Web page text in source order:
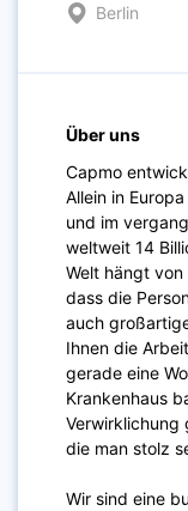
Berlin
Über uns
Capmo
Allein in
und im
weltweit 14
Welt hängt
dass die
auch
Ihnen die
gerade eine
Krankenhaus
Verwirklichung
die man stolz
Wir sind eine